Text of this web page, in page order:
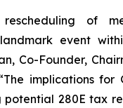
of
event
Co-Founder,
implications for
potential 280E tax